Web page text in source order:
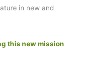
in new and
this new mission